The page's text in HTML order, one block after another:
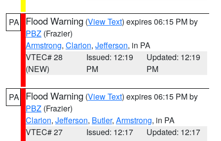
PA Flood Warning (View Text) expires 06:15 PM by
PBZ (Frazier)
Armstrong, Clarion, Jefferson, in PA
VTEC# 28
(NEW)
Issued: 12:19
PM
Updated: 12:19
PM
PA Flood Warning (View Text) expires 06:15 PM by
PBZ (Frazier)
Clarion, Jefferson, Butler, Armstrong, in PA
VTEC# 27
Issued: 12:17
Updated: 12:17